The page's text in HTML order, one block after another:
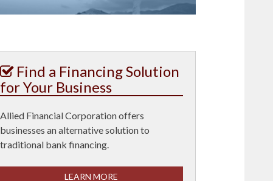
Find a Financing Solution
for Your Business
Allied Financial Corporation offers
businesses an alternative solution to
traditional bank financing.
LEARN MORE